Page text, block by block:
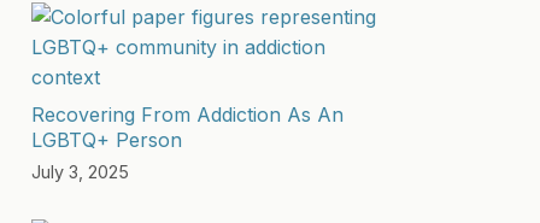
Recovering From Addiction As An
LGBTQ+ Person
July 3, 2025